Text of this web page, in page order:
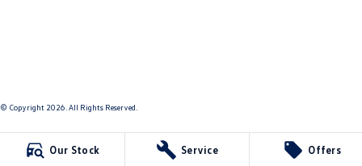
Our Stock Service Offers
© Copyright 2026 . All Rights Reserved.
CMS Login